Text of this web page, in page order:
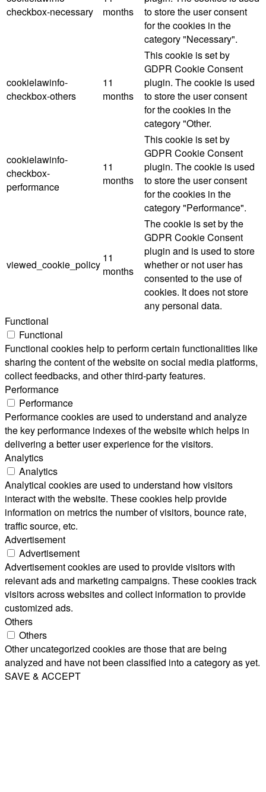
checkbox-necessary
months
to store the user consent
for the cookies in the
category "Necessary".
cookielawinfo-
checkbox-others
11
months
This cookie is set by
GDPR Cookie Consent
plugin. The cookie is used
to store the user consent
for the cookies in the
category "Other.
cookielawinfo-
checkbox-
performance
11
months
This cookie is set by
GDPR Cookie Consent
plugin. The cookie is used
to store the user consent
for the cookies in the
category "Performance".
viewed_cookie_policy
11
months
The cookie is set by the
GDPR Cookie Consent
plugin and is used to store
whether or not user has
consented to the use of
cookies. It does not store
any personal data.
Functional
Functional
Functional cookies help to perform certain functionalities like
sharing the content of the website on social media platforms,
collect feedbacks, and other third-party features.
Performance
Performance
Performance cookies are used to understand and analyze
the key performance indexes of the website which helps in
delivering a better user experience for the visitors.
Analytics
Analytics
Analytical cookies are used to understand how visitors
interact with the website. These cookies help provide
information on metrics the number of visitors, bounce rate,
traffic source, etc.
Advertisement
Advertisement
Advertisement cookies are used to provide visitors with
relevant ads and marketing campaigns. These cookies track
visitors across websites and collect information to provide
customized ads.
Others
Others
Other uncategorized cookies are those that are being
analyzed and have not been classified into a category as yet.
SAVE & ACCEPT